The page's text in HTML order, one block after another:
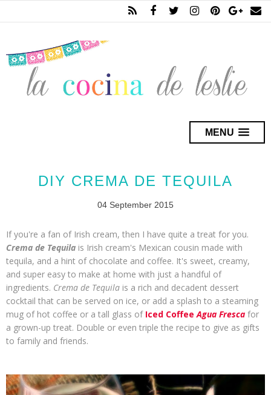
MENU
DIY CREMA DE TEQUILA
04 September 2015
If you're a fan of Irish cream, then I have quite a treat for you.
Crema de Tequila is Irish cream's Mexican cousin made with
tequila, and a hint of chocolate and coffee. It's sweet, creamy,
and super easy to make at home with just a handful of
ingredients. Crema de Tequila is a rich and decadent dessert
cocktail that can be served on ice, or add a splash to a steaming
mug of hot coffee or a tall glass of Iced CoffeeAgua Fresca for
a grown-up treat. Double or even triple the recipe to give as gifts
to family and friends.